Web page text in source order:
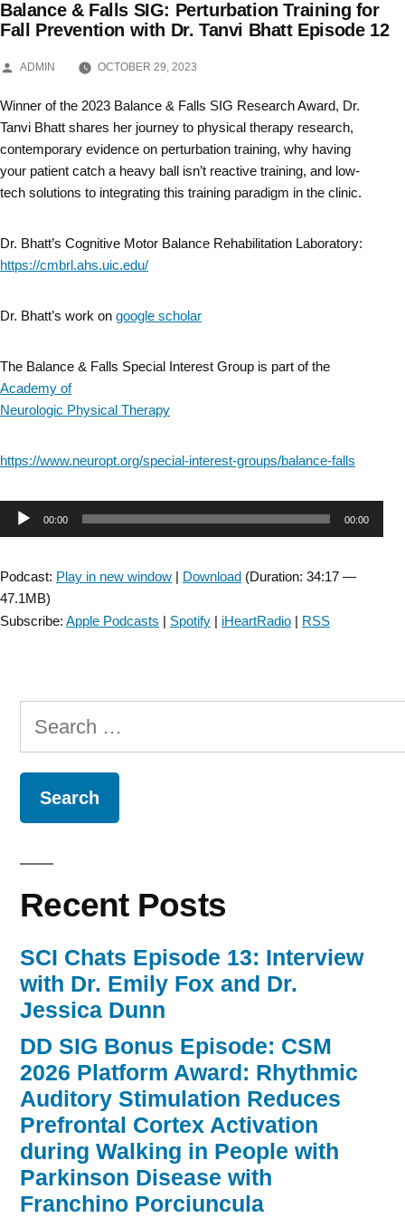
Skip
Balance & Falls SIG: Perturbation Training for
Fall Prevention with Dr. Tanvi Bhatt Episode 12
POSTED
ADMIN OCTOBER 29, 2023
Winner of the 2023 Balance & Falls SIG Research Award, Dr.
Tanvi Bhatt shares her journey to physical therapy research,
contemporary evidence on perturbation training, why having
your patient catch a heavy ball isn’t reactive training, and low-
tech solutions to integrating this training paradigm in the clinic.
Dr. Bhatt’s Cognitive Motor Balance Rehabilitation Laboratory:
https://cmbrl.ahs.uic.edu/
Dr. Bhatt’s work on google scholar
The Balance & Falls Special Interest Group is part of the
Academy of
Neurologic Physical Therapy
https://www.neuropt.org/special-interest-groups/balance-falls
Audio00:00 00:00
Podcast: Play in new window | Download (Duration: 34:17 —
47.1MB)
Subscribe: Apple Podcasts | Spotify | iHeartRadio | RSS
Search
for:
Recent Posts
SCI Chats Episode 13: Interview
with Dr. Emily Fox and Dr.
Jessica Dunn
DD SIG Bonus Episode: CSM
2026 Platform Award: Rhythmic
Auditory Stimulation Reduces
Prefrontal Cortex Activation
during Walking in People with
Parkinson Disease with
Franchino Porciuncula